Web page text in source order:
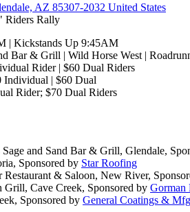
AZ 85307-2032 United States
| Kickstands Up 9:45AM
Bar & Grill | Wild Horse West |
Rider | $60 Dual Riders
Individual | $60 Dual
Rider; $70 Dual Riders
and Sand Bar & Grill, Glendale,
Sponsored by Star Roofing
Restaurant & Saloon, New River,
Cave Creek, Sponsored by Gorman
Sponsored by General Coatings &